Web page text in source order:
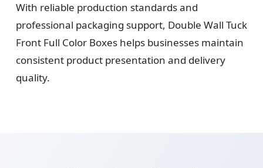
With reliable production standards and
professional packaging support, Double Wall Tuck
Front Full Color Boxes helps businesses maintain
consistent product presentation and delivery
quality.